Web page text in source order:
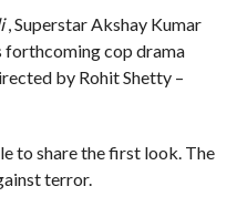
, Superstar Akshay Kumar
forthcoming cop drama
by Rohit Shetty –
to share the first look. The
terror.